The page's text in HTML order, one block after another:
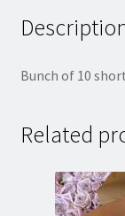
Bunch of 10
Related